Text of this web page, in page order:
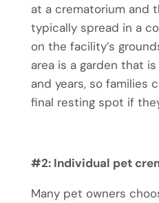
at a crematorium and
typically spread in a
on the facility’s
area is a garden that
and years, so families
final resting spot if
#2: Individual pet
Many pet owners